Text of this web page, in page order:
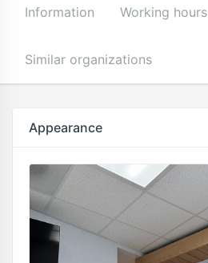
Information Working hours
Similar organizations
Appearance